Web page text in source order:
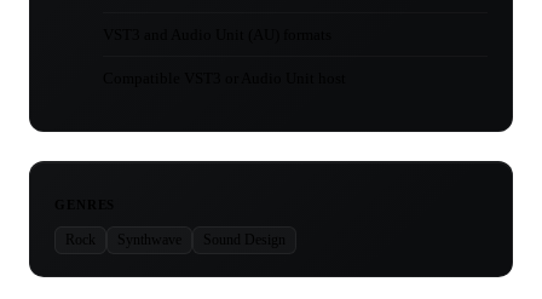
Rock Synthwave Sound Design